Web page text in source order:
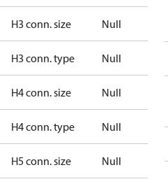
H3 conn. size Null
H3 conn. type Null
H4 conn. size Null
H4 conn. type Null
H5 conn. size Null